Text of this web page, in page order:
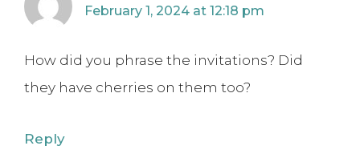
February 1, 2024 at 12:18 pm
How did you phrase the invitations? Did
they have cherries on them too?
Reply